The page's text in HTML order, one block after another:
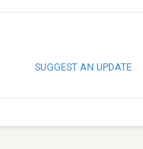
SUGGEST AN UPDATE